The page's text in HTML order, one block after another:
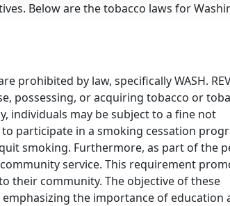
Below are the tobacco laws for
prohibited by law, specifically WASH.
possessing, or acquiring tobacco or
individuals may be subject to a fine not
participate in a smoking cessation
smoking. Furthermore, as part of the
service. This requirement
their community. The objective of these
the importance of education